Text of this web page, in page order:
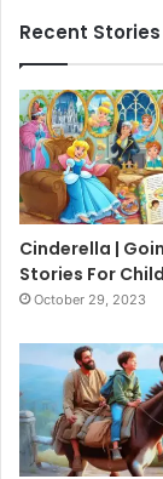
Recent Stories
Cinderella |
Stories For
October 29, 2023